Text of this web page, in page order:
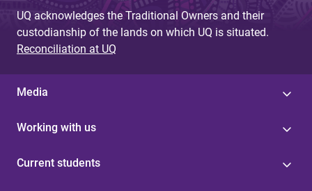
UQ acknowledges the Traditional Owners and their
custodianship of the lands on which UQ is situated.
Reconciliation at UQ
Media
Working with us
Current students